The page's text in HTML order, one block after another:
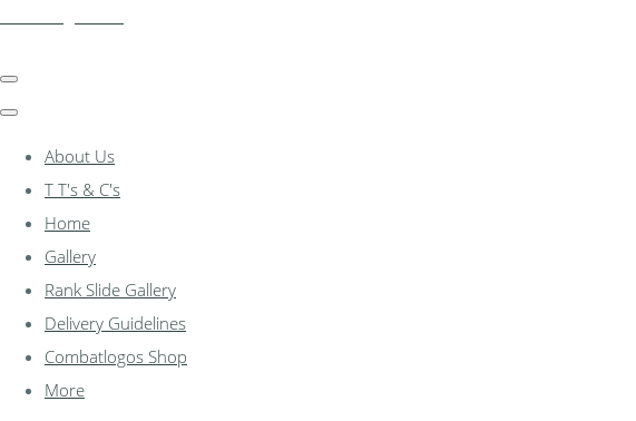
About Us
T T's & C's
Home
Gallery
Rank Slide Gallery
Delivery Guidelines
Combatlogos Shop
More